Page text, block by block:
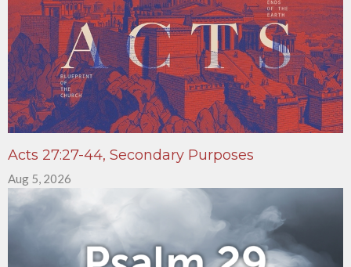
Acts 27:27-44, Secondary Purposes
Aug 5, 2026